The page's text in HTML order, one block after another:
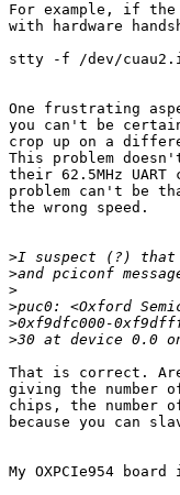
For example, if the
with hardware
stty -f /dev/
One frustrating
you can't be
crop up on a
This problem
their 62.5MHz
problem can't be
the wrong speed.
>
>
>
>
>
>
That is correct.
giving the number
chips, the number
because you can
My OXPCIe954